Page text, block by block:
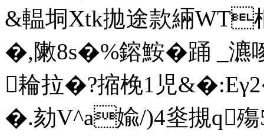
&輼垌Xtk拋途款緉WT
�,敶8s�%鎔鮟�踊 _
耣拉�?摍梚1児
�.劾V^a婾/)4烾摫q